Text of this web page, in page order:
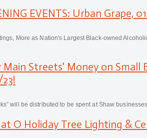
EVENTS: Urban Grape,
More as Nation's Largest Black-owned
Main Streets' Money on Small
will be distributed to be spent at Shaw
O Holiday Tree Lighting &